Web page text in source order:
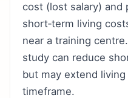
cost (lost salary) and
short‑term living
near a training
study can reduce
but may extend
timeframe.